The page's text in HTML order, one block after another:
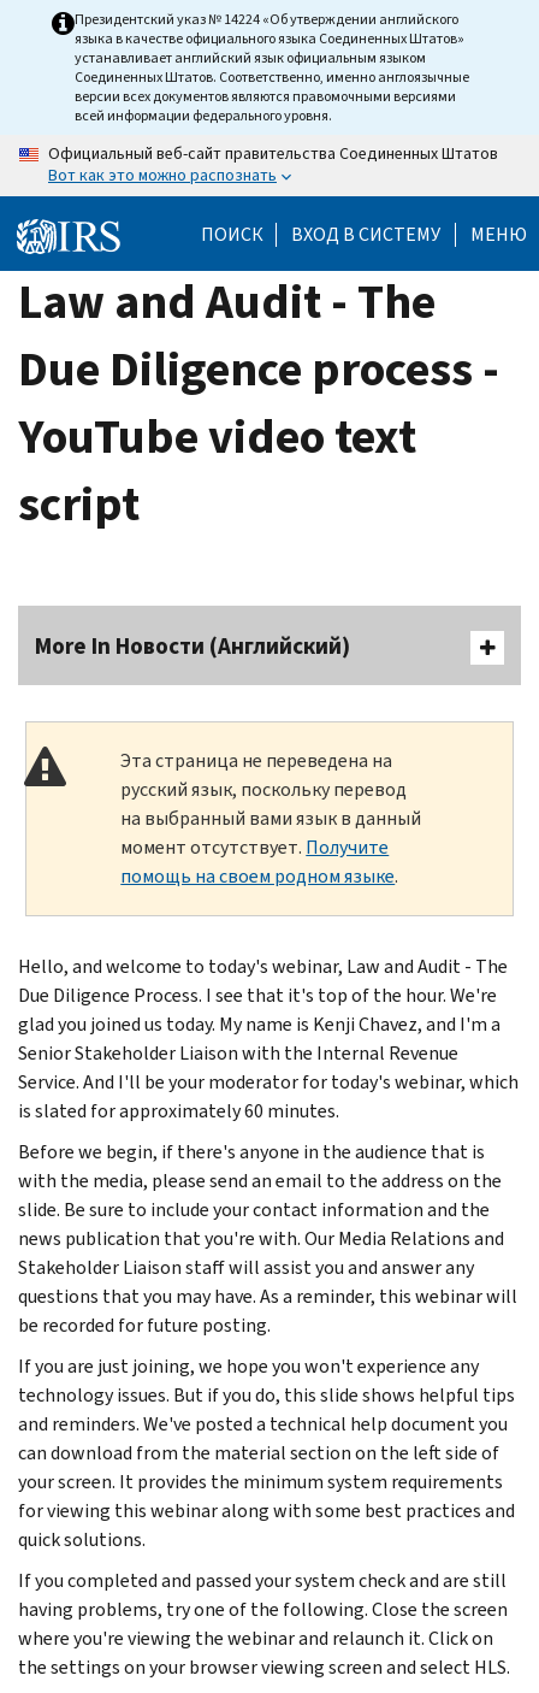
Президентский указ № 14224 «Об утверждении английского
языка в качестве официального языка Соединенных Штатов»
устанавливает английский язык официальным языком
Соединенных Штатов. Соответственно, именно англоязычные
версии всех документов являются правомочными версиями
всей информации федерального уровня.
Официальный веб-сайт правительства Соединенных Штатов
Вот как это можно распознать
ПОИСК ВХОД В СИСТЕМУ МЕНЮ
Law and Audit - The
Due Diligence process -
YouTube video text
script
More In Новости (Английский)
Эта страница не переведена на
русский язык, поскольку перевод
на выбранный вами язык в данный
момент отсутствует. Получите
помощь на своем родном языке.
Hello, and welcome to today's webinar, Law and Audit - The
Due Diligence Process. I see that it's top of the hour. We're
glad you joined us today. My name is Kenji Chavez, and I'm a
Senior Stakeholder Liaison with the Internal Revenue
Service. And I'll be your moderator for today's webinar, which
is slated for approximately 60 minutes.
Before we begin, if there's anyone in the audience that is
with the media, please send an email to the address on the
slide. Be sure to include your contact information and the
news publication that you're with. Our Media Relations and
Stakeholder Liaison staff will assist you and answer any
questions that you may have. As a reminder, this webinar will
be recorded for future posting.
If you are just joining, we hope you won't experience any
technology issues. But if you do, this slide shows helpful tips
and reminders. We've posted a technical help document you
can download from the material section on the left side of
your screen. It provides the minimum system requirements
for viewing this webinar along with some best practices and
quick solutions.
If you completed and passed your system check and are still
having problems, try one of the following. Close the screen
where you're viewing the webinar and relaunch it. Click on
the settings on your browser viewing screen and select HLS.